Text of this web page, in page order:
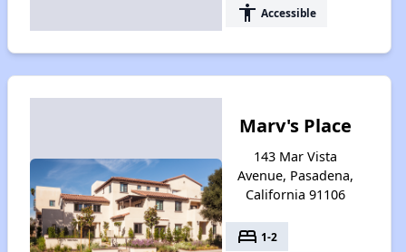
accessibility Accessible
Marv's Place
143 Mar Vista
Avenue, Pasadena,
California 91106
bed 1-2